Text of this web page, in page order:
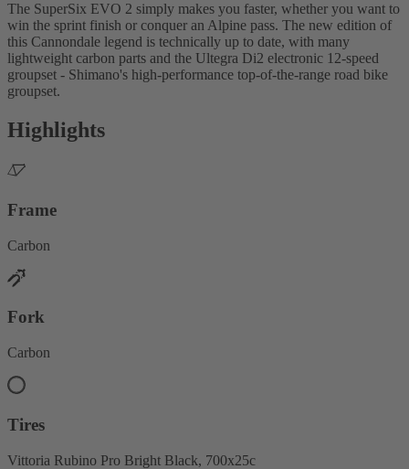
The SuperSix EVO 2 simply makes you faster, whether you want to
win the sprint finish or conquer an Alpine pass. The new edition of
this Cannondale legend is technically up to date, with many
lightweight carbon parts and the Ultegra Di2 electronic 12-speed
groupset - Shimano's high-performance top-of-the-range road bike
groupset.
Highlights
Frame
Carbon
Fork
Carbon
Tires
Vittoria Rubino Pro Bright Black, 700x25c